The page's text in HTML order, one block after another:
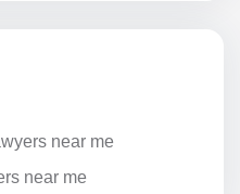
near me
near me